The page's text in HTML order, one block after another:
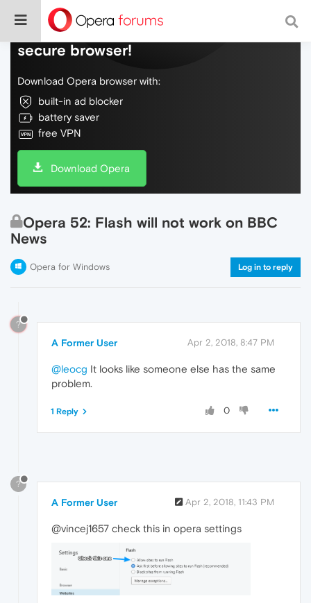
Do more on the web, with a fast and
secure browser!
Download Opera browser with:
built-in ad blocker
battery saver
free VPN
Download Opera
Opera 52: Flash will not work on BBC
News
Opera for Windows Log in to reply
?
A Former User Apr 2, 2018, 8:47 PM
@leocg It looks like someone else has the same
problem.
0
1 Reply
?
A Former User Apr 2, 2018, 11:43 PM
@vincej1657 check this in opera settings